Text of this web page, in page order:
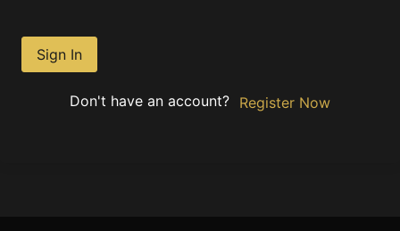
Sign In
Don't have an account? Register Now